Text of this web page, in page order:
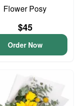
Flower Posy
$45
Order Now